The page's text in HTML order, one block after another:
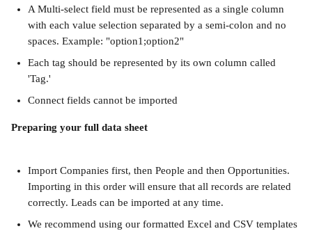
A Multi-select field must be represented as a single column
with each value selection separated by a semi-colon and no
spaces. Example: "option1;option2"
Each tag should be represented by its own column called
'Tag.'
Connect fields cannot be imported
Preparing your full data sheet
Import Companies first, then People and then Opportunities.
Importing in this order will ensure that all records are related
correctly. Leads can be imported at any time.
We recommend using our formatted Excel and CSV templates